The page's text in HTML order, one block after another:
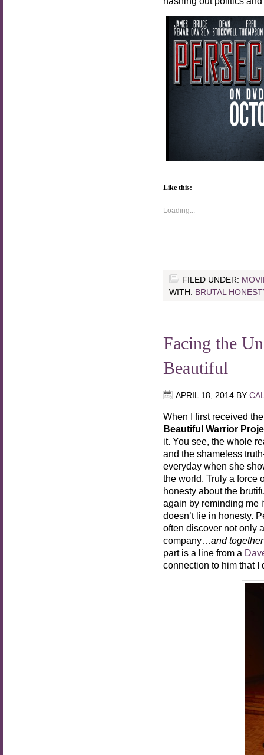
Like this:
Loading...
FILED UNDER:
WITH: BRUTAL
Facing the
Beautiful
APRIL 18, 2014 BY
When I first received
Beautiful Warrior
it. You see, the whole
and the shameless
everyday when she
the world. Truly a force
honesty about the
again by reminding me
doesn’t lie in honesty.
often discover not only
company…and
part is a line from a
connection to him that I